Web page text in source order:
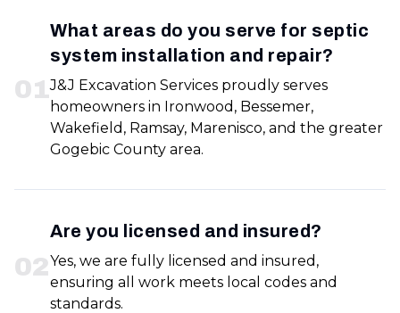
01
What areas do you serve for septic
system installation and repair?
J&J Excavation Services proudly serves
homeowners in Ironwood, Bessemer,
Wakefield, Ramsay, Marenisco, and the greater
Gogebic County area.
02
Are you licensed and insured?
Yes, we are fully licensed and insured,
ensuring all work meets local codes and
standards.